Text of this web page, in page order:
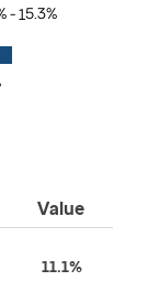
- 15.3%
Value
11.1%